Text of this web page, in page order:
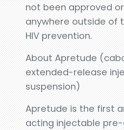
not been approved
anywhere outside of
HIV prevention.
About Apretude
extended-release
suspension)
Apretude is the first
acting injectable